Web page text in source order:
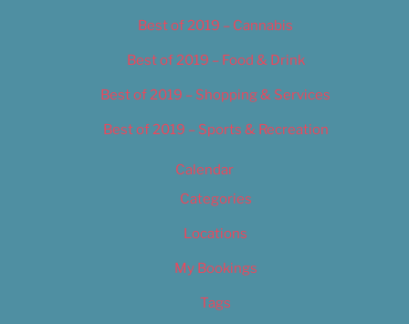
Best of 2019 – Cannabis
Best of 2019 – Food & Drink
Best of 2019 – Shopping & Services
Best of 2019 – Sports & Recreation
Calendar
Categories
Locations
My Bookings
Tags